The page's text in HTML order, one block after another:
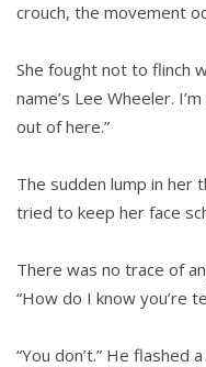
crouch, the movement
She fought not to flinch
name’s Lee Wheeler.
out of here.”
The sudden lump in her
tried to keep her face
There was no trace of
“How do I know you’re
“You don’t.” He flashed